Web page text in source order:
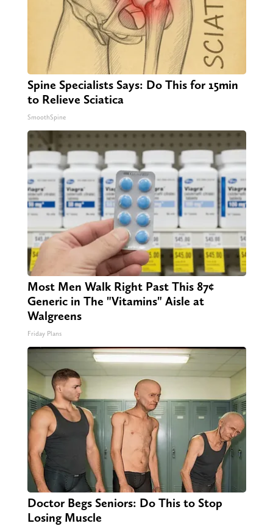
Spine Specialists Says: Do This for 15min
to Relieve Sciatica
SmoothSpine
Most Men Walk Right Past This 87¢
Generic in The "Vitamins" Aisle at
Walgreens
Friday Plans
Doctor Begs Seniors: Do This to Stop
Losing Muscle